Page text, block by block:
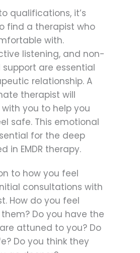
qualifications, it’s
find a therapist who
with.
listening, and non-
are essential
relationship. A
therapist will
you to help you
safe. This emotional
for the deep
in EMDR therapy.
to how you feel
consultations with
How do you feel
Do you have the
attuned to you? Do
Do you think they